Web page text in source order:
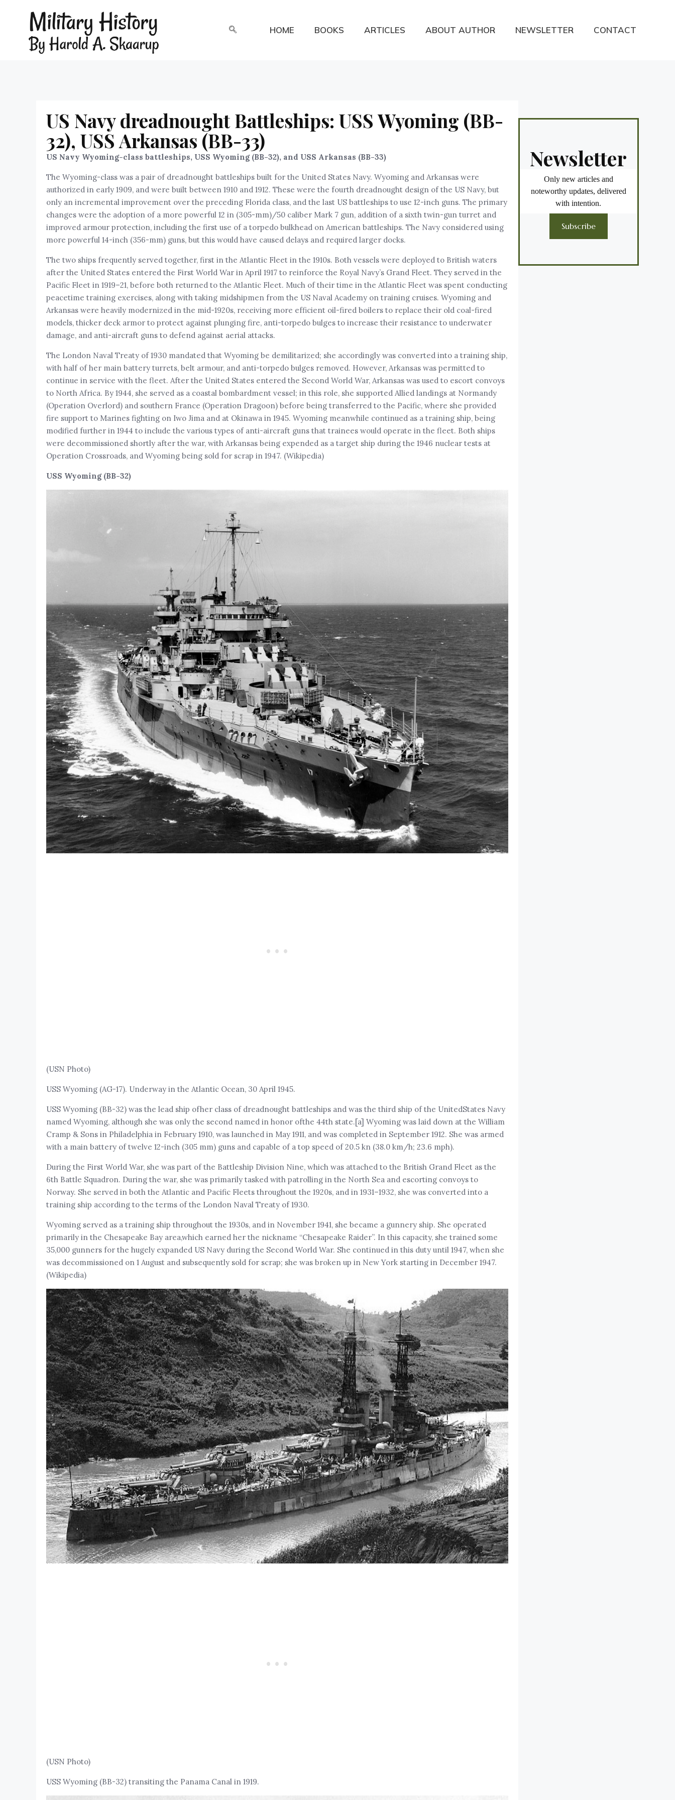
HOME BOOKS ARTICLES ABOUT AUTHOR NEWSLETTER CONTACT
US Navy dreadnought Battleships: USS Wyoming (BB-
32), USS Arkansas (BB-33)
US Navy Wyoming-class battleships, USS Wyoming (BB-32), and USS Arkansas (BB-33)
The Wyoming-class was a pair of dreadnought battleships built for the United States Navy. Wyoming and Arkansas were
authorized in early 1909, and were built between 1910 and 1912. These were the fourth dreadnought design of the US Navy, but
only an incremental improvement over the preceding Florida class, and the last US battleships to use 12-inch guns. The primary
changes were the adoption of a more powerful 12 in (305-mm)/50 caliber Mark 7 gun, addition of a sixth twin-gun turret and
improved armour protection, including the first use of a torpedo bulkhead on American battleships. The Navy considered using
more powerful 14-inch (356-mm) guns, but this would have caused delays and required larger docks.
The two ships frequently served together, first in the Atlantic Fleet in the 1910s. Both vessels were deployed to British waters
after the United States entered the First World War in April 1917 to reinforce the Royal Navy’s Grand Fleet. They served in the
Pacific Fleet in 1919–21, before both returned to the Atlantic Fleet. Much of their time in the Atlantic Fleet was spent conducting
peacetime training exercises, along with taking midshipmen from the US Naval Academy on training cruises. Wyoming and
Arkansas were heavily modernized in the mid-1920s, receiving more efficient oil-fired boilers to replace their old coal-fired
models, thicker deck armor to protect against plunging fire, anti-torpedo bulges to increase their resistance to underwater
damage, and anti-aircraft guns to defend against aerial attacks.
The London Naval Treaty of 1930 mandated that Wyoming be demilitarized; she accordingly was converted into a training ship,
with half of her main battery turrets, belt armour, and anti-torpedo bulges removed. However, Arkansas was permitted to
continue in service with the fleet. After the United States entered the Second World War, Arkansas was used to escort convoys
to North Africa. By 1944, she served as a coastal bombardment vessel; in this role, she supported Allied landings at Normandy
(Operation Overlord) and southern France (Operation Dragoon) before being transferred to the Pacific, where she provided
fire support to Marines fighting on Iwo Jima and at Okinawa in 1945. Wyoming meanwhile continued as a training ship, being
modified further in 1944 to include the various types of anti-aircraft guns that trainees would operate in the fleet. Both ships
were decommissioned shortly after the war, with Arkansas being expended as a target ship during the 1946 nuclear tests at
Operation Crossroads, and Wyoming being sold for scrap in 1947. (Wikipedia)
USS Wyoming (BB-32)
(USN Photo)
USS Wyoming (AG-17). Underway in the Atlantic Ocean, 30 April 1945.
USS Wyoming (BB-32) was the lead ship ofher class of dreadnought battleships and was the third ship of the UnitedStates Navy
named Wyoming, although she was only the second named in honor ofthe 44th state.[a] Wyoming was laid down at the William
Cramp & Sons in Philadelphia in February 1910, was launched in May 1911, and was completed in September 1912. She was armed
with a main battery of twelve 12-inch (305 mm) guns and capable of a top speed of 20.5 kn (38.0 km/h; 23.6 mph).
During the First World War, she was part of the Battleship Division Nine, which was attached to the British Grand Fleet as the
6th Battle Squadron. During the war, she was primarily tasked with patrolling in the North Sea and escorting convoys to
Norway. She served in both the Atlantic and Pacific Fleets throughout the 1920s, and in 1931–1932, she was converted into a
training ship according to the terms of the London Naval Treaty of 1930.
Wyoming served as a training ship throughout the 1930s, and in November 1941, she became a gunnery ship. She operated
primarily in the Chesapeake Bay area,which earned her the nickname “Chesapeake Raider”. In this capacity, she trained some
35,000 gunners for the hugely expanded US Navy during the Second World War. She continued in this duty until 1947, when she
was decommissioned on 1 August and subsequently sold for scrap; she was broken up in New York starting in December 1947.
(Wikipedia)
(USN Photo)
USS Wyoming (BB-32) transiting the Panama Canal in 1919.
Newsletter
Only new articles and
noteworthy updates, delivered
with intention.
Subscribe